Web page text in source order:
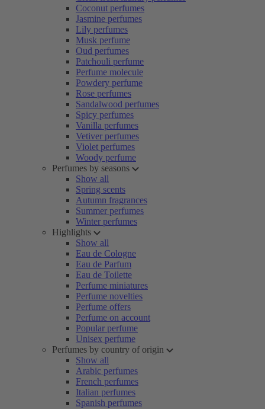
Coconut perfumes
Jasmine perfumes
Lily perfumes
Musk perfume
Oud perfumes
Patchouli perfume
Perfume molecule
Powdery perfume
Rose perfumes
Sandalwood perfumes
Spicy perfumes
Vanilla perfumes
Vetiver perfumes
Violet perfumes
Woody perfume
Perfumes by seasons
Show all
Spring scents
Autumn fragrances
Summer perfumes
Winter perfumes
Highlights
Show all
Eau de Cologne
Eau de Parfum
Eau de Toilette
Perfume miniatures
Perfume novelties
Perfume offers
Perfume on account
Popular perfume
Unisex perfume
Perfumes by country of origin
Show all
Arabic perfumes
French perfumes
Italian perfumes
Spanish perfumes